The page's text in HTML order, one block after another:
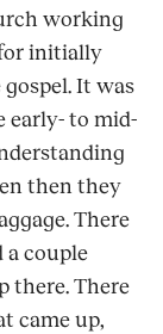
working
initially
It was
early- to mid-
then they
There
a couple
there. There
came up,